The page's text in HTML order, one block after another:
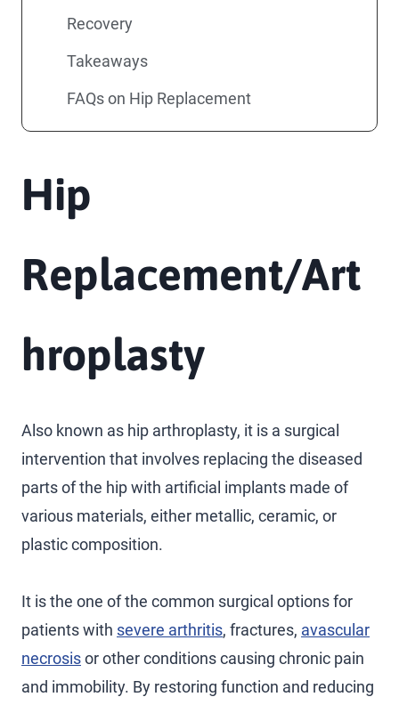
Recovery
Takeaways
FAQs on Hip Replacement
Hip
Replacement/Art
hroplasty
Also known as hip arthroplasty, it is a surgical
intervention that involves replacing the diseased
parts of the hip with artificial implants made of
various materials, either metallic, ceramic, or
plastic composition.
It is the one of the common surgical options for
patients with severe arthritis, fractures, avascular
necrosisor other conditions causing chronic pain
and immobility. By restoring function and reducing